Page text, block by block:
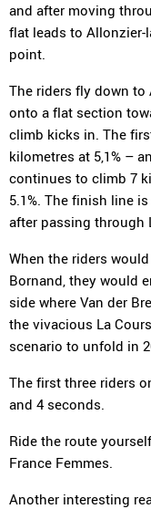
and after moving
flat leads to Allonzier-
point.
The riders fly down to
onto a flat section
climb kicks in. The
kilometres at 5,1% –
continues to climb 7
5.1%. The finish line
after passing through
When the riders
Bornand, they would
side where Van der
the vivacious La
scenario to unfold in
The first three riders
and 4 seconds.
Ride the route
France Femmes.
Another interesting